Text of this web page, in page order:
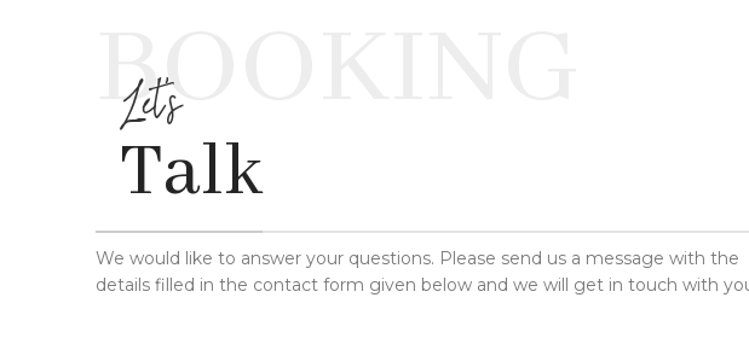
BOOKING
Let's
Talk
We would like to answer your questions. Please send us a message with the
details filled in the contact form given below and we will get in touch with